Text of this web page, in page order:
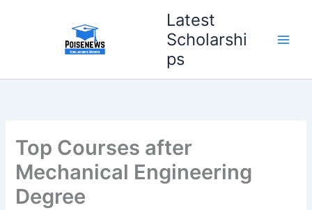
Latest
Scholarshi
ps
Top Courses after
Mechanical Engineering
Degree